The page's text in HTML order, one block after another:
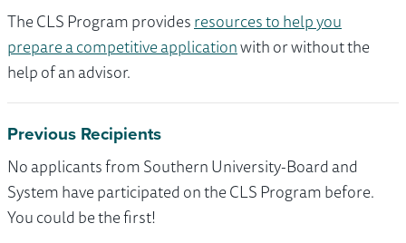
The CLS Program providesresources to help you
prepare a competitive applicationwith or without the
help of an advisor.
Previous Recipients
No applicants from Southern University-Board and
System have participated on the CLS Program before.
You could be the first!